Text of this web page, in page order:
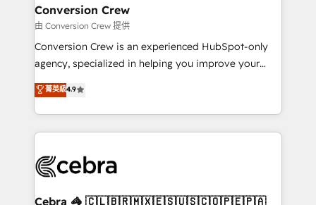
CS: 245% organic growth & +751% new visitors for a
full-funnel HubSpot project ✨ CS: 415% conversion
boost with a new HubSpot site Recognized leaders:
🏆 HubSpot Platform Migration Impact Award 🏆
Inbound Campaign of the Year 🏆 Gold AVA Digital
Award for Best Website 🌟 Accreditations: CRM
Conversion Crew
由 Conversion Crew 提供
Conversion Crew is an experienced HubSpot-only
agency, specialized in helping you improve your
online processes. This means we help you with: -
Implementing HubSpot (CRM, Marketing, Sales,
Service and Operations) - Developing fast, good-
looking websites in the HubSpot CMS - Building
systems you use You need a clear method to reach
current processes together, from which we create a
菁英級4.9
Cebra 🦓 🇨🇱🇧🇷🇲🇽🇪🇸🇺🇸🇨🇴🇵🇪🇵🇦